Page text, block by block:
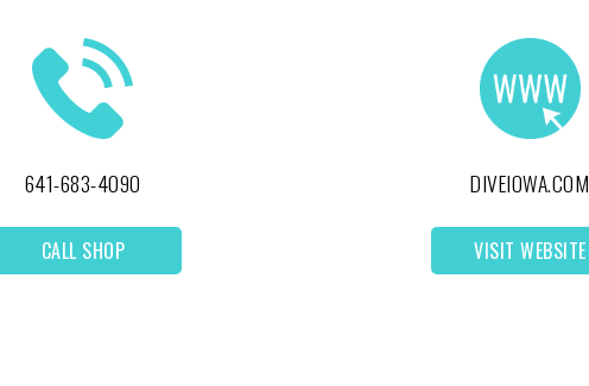
641-683-4090
CALL SHOP
DIVEIOWA.COM
VISIT WEBSITE